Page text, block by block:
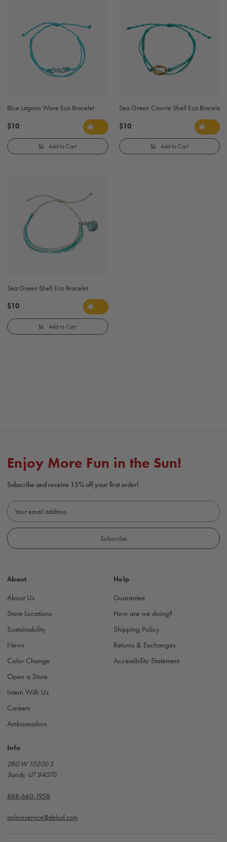
Blue Lagoon Wave Eco Bracelet
$10
Add to Cart
Sea Green Cowrie Shell Eco Bracelet
$10
Add to Cart
Sea Green Shell Eco Bracelet
$10
Add to Cart
Enjoy More Fun in the Sun!
Subscribe and receive 15% off your first order!
E
m
i
d
e
s
About
About Us
Store Locations
Sustainability
News
Color Change
Open a Store
Intern With Us
Careers
Ambassadors
Help
Guarantee
How are we doing?
Shipping Policy
Returns & Exchanges
Accessibility Statement
Info
280 W 10200 S
Sandy, UT 84070
888-660-1958
onlineservice@delsol.com